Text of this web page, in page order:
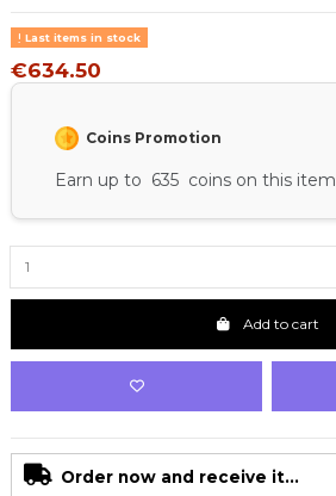
Last items in stock
€634.50
Coins Promotion
Earn up to 635 coins on this item
Add to cart
Order now and receive it...